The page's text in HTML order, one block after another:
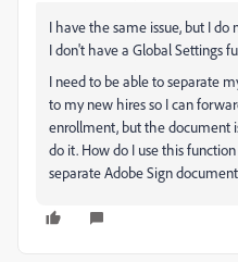
I have the same issue, but I do
I don't have a Global Settings
I need to be able to separate
to my new hires so I can
enrollment, but the document
do it. How do I use this
separate Adobe Sign